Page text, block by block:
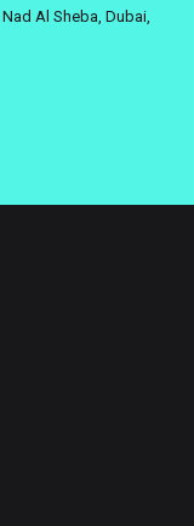
Al Sheba, Dubai,